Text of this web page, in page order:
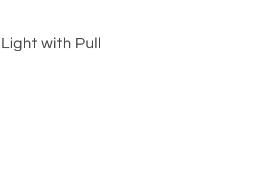
with Pull